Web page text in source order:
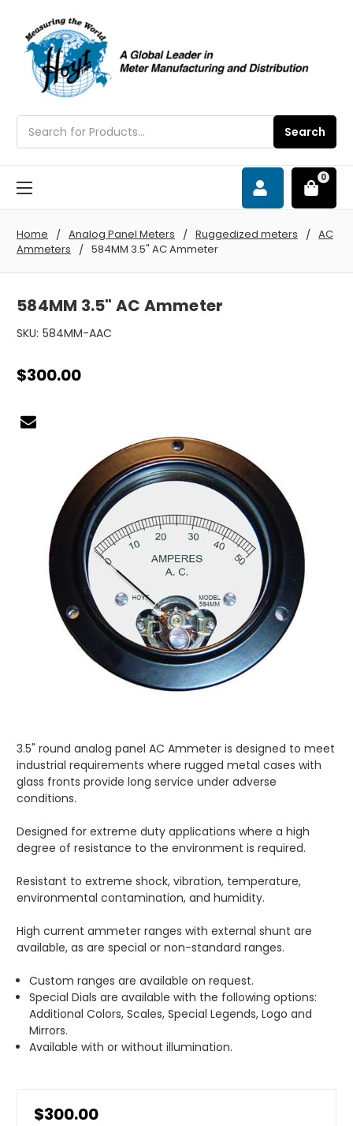
Search
0
Home Analog Panel Meters Ruggedized meters
AC
Ammeters
584MM 3.5" AC Ammeter
584MM 3.5" AC Ammeter
SKU: 584MM-AAC
$300.00
3.5" round analog panel AC Ammeter is designed to meet
industrial requirements where rugged metal cases with
glass fronts provide long service under adverse
conditions.
Designed for extreme duty applications where a high
degree of resistance to the environment is required.
Resistant to extreme shock, vibration, temperature,
environmental contamination, and humidity.
High current ammeter ranges with external shunt are
available, as are special or non-standard ranges.
Custom ranges are available on request.
Special Dials are available with the following options:
Additional Colors, Scales, Special Legends, Logo and
Mirrors.
Available with or without illumination.
$300.00